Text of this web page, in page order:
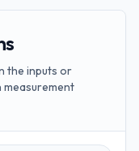
the inputs or